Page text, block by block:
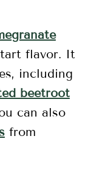
flavor. It
including
beetroot
can also
from